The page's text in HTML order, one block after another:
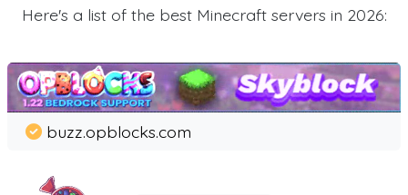
Here's a list of the best Minecraft servers in 2026:
buzz.opblocks.com